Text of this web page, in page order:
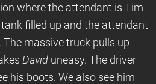
where the attendant is Tim
filled up and the attendant
massive truck pulls up
David uneasy. The driver
his boots. We also see him